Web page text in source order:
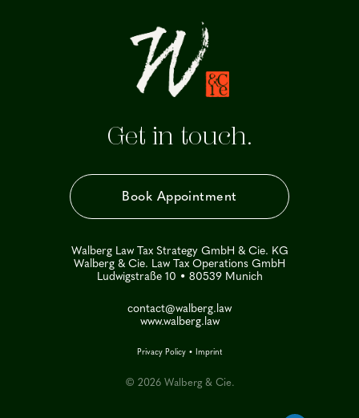
Get in touch.
Book Appointment
Walberg Law Tax Strategy GmbH & Cie. KG
Walberg & Cie. Law Tax Operations GmbH
Ludwigstraße 10 • 80539 Munich
contact@walberg.law
www.walberg.law
Privacy Policy • Imprint
© 2026 Walberg & Cie.